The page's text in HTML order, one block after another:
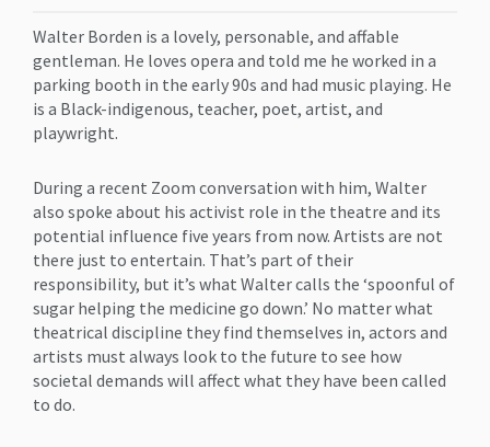
Walter Borden is a lovely, personable, and affable
gentleman. He loves opera and told me he worked in a
parking booth in the early 90s and had music playing. He
is a Black-indigenous, teacher, poet, artist, and
playwright.
During a recent Zoom conversation with him, Walter
also spoke about his activist role in the theatre and its
potential influence five years from now. Artists are not
there just to entertain. That’s part of their
responsibility, but it’s what Walter calls the ‘spoonful of
sugar helping the medicine go down.’ No matter what
theatrical discipline they find themselves in, actors and
artists must always look to the future to see how
societal demands will affect what they have been called
to do.